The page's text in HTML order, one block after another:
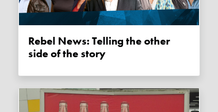
Rebel News: Telling the other
side of the story